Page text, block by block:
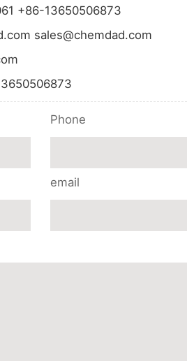
+86-13650506873
sales@chemdad.com
Phone
email